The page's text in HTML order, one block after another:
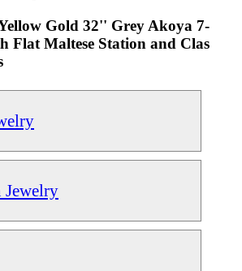
Gold 32'' Grey Akoya 7-
Flat Maltese Station and Clas
Jewelry